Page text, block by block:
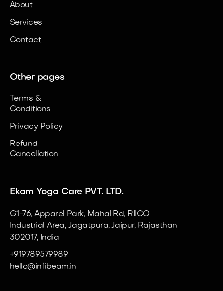
About
Services
Contact
Other pages
Terms &
Conditions
Privacy Policy
Refund
Cancellation
Ekam Yoga Care PVT. LTD.
G1-76, Apparel Park, Mahal Rd, RIICO
Industrial Area, Jagatpura, Jaipur, Rajasthan
302017, India
+919789579989
hello@infibeam.in